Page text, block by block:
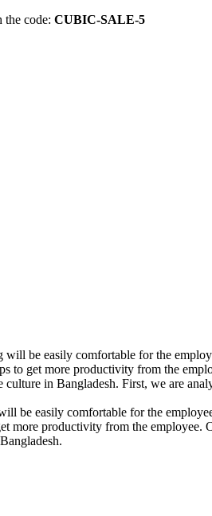
code: CUBIC-SALE-5
will be easily comfortable for the
to get more productivity from the
in Bangladesh. First, we are
be easily comfortable for the
more productivity from the